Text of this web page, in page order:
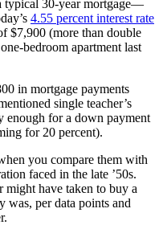
typical 30-year mortgage—
4.55 percent interest rate
$7,900 (more than double
bedroom apartment last
in mortgage payments
single teacher’s
enough for a down payment
for 20 percent).
you compare them with
faced in the late ’50s.
might have taken to buy a
was, per data points and